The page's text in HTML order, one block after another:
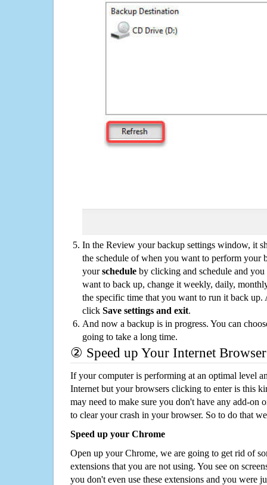
In the Review your backup settings window, it
the schedule of when you want to perform your
yourschedule by clicking and schedule and
want to back up, change it weekly, daily,
the specific time that you want to run it back up.
click Save settings and exit.
And now a backup is in progress. You can
going to take a long time.
② Speed up Your Internet Browser
If your computer is performing at an optimal level
Internet but your browsers clicking to enter is this
may need to make sure you don't have any add-on
to clear your crash in your browser. So to do that
Speed up your Chrome
Open up your Chrome, we are going to get rid of
extensions that you are not using. You see on
you don't even use these extensions and you were